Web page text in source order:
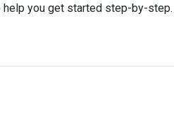
help you get started step-by-step.